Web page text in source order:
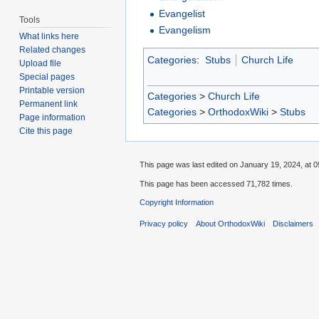
Evangelist
Evangelism
Categories: Stubs Church Life
Categories > Church Life
Categories > OrthodoxWiki > Stubs
Tools
What links here
Related changes
Upload file
Special pages
Printable version
Permanent link
Page information
Cite this page
This page was last edited on January 19, 2024, at
This page has been accessed 71,782 times.
Copyright Information
Privacy policy About OrthodoxWiki Disclaimers